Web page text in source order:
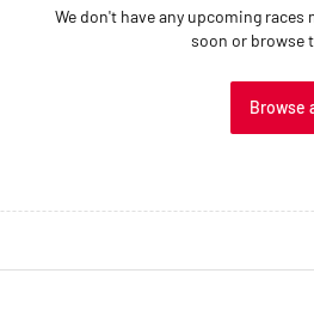
We don't have any upcoming
soon or browse
Browse